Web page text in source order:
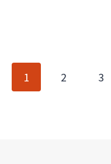
Page
navigation
1 2 3